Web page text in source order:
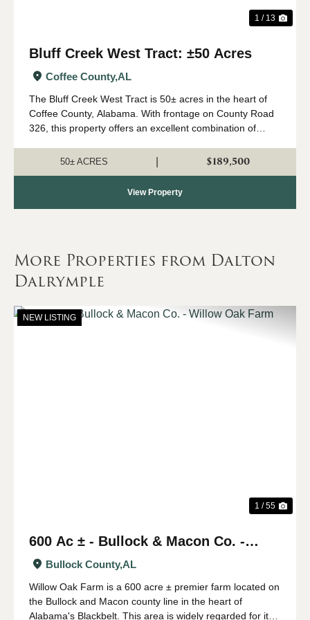
1 / 13
Bluff Creek West Tract: ±50 Acres
Coffee County,AL
The Bluff Creek West Tract is 50± acres in the heart of
Coffee County, Alabama. With frontage on County Road
326, this property offers an excellent combination of
property consists primarily of a...
50± ACRES $189,500
View Property
More Properties from Dalton
Dalrymple
NEW LISTING
1 / 55
600 Ac ± - Bullock & Macon Co. -
Willow Oak Farm
Bullock County,AL
Willow Oak Farm is a 600 acre ± premier farm located on
the Bullock and Macon county line in the heart of
Alabama's Blackbelt. This area is widely regarded for its